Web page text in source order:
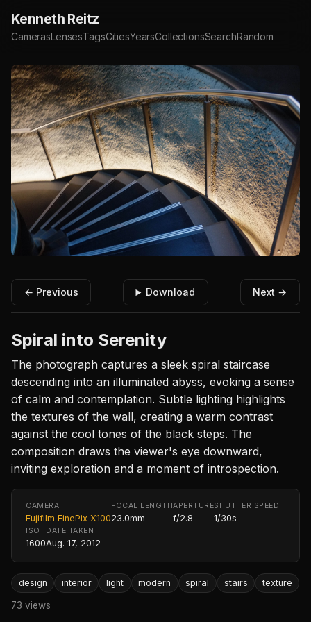
Kenneth Reitz
CamerasLensesTagsCitiesYearsCollectionsSearchRandom
← Previous Download Next →
Spiral into Serenity
The photograph captures a sleek spiral staircase
descending into an illuminated abyss, evoking a sense
of calm and contemplation. Subtle lighting highlights
the textures of the wall, creating a warm contrast
against the cool tones of the black steps. The
composition draws the viewer's eye downward,
inviting exploration and a moment of introspection.
CAMERA
Fujifilm FinePix X100
FOCAL LENGTH
23.0mm
APERTURE
f/2.8
SHUTTER SPEED
1/30s
ISO
1600
DATE TAKEN
Aug. 17, 2012
design interior light modern spiral stairs texture
73 views